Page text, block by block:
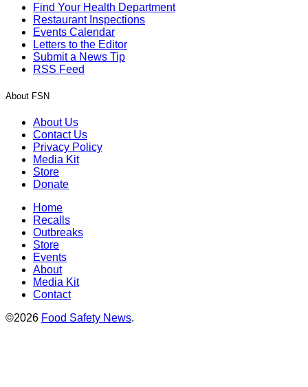
Find Your Health Department
Restaurant Inspections
Events Calendar
Letters to the Editor
Submit a News Tip
RSS Feed
About FSN
About Us
Contact Us
Privacy Policy
Media Kit
Store
Donate
Home
Recalls
Outbreaks
Store
Events
About
Media Kit
Contact
©2026 Food Safety News.